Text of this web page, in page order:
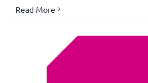
Read More